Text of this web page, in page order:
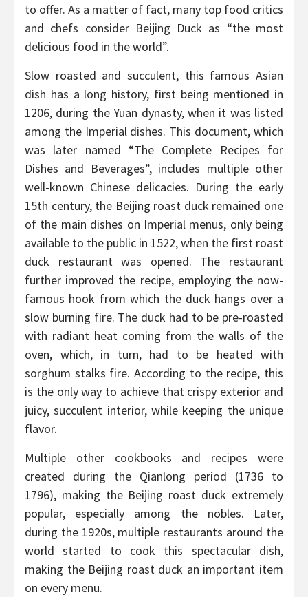
to offer. As a matter of fact, many top food critics
and chefs consider Beijing Duck as “the most
delicious food in the world”.
Slow roasted and succulent, this famous Asian
dish has a long history, first being mentioned in
1206, during the Yuan dynasty, when it was listed
among the Imperial dishes. This document, which
was later named “The Complete Recipes for
Dishes and Beverages”, includes multiple other
well-known Chinese delicacies. During the early
15th century, the Beijing roast duck remained one
of the main dishes on Imperial menus, only being
available to the public in 1522, when the first roast
duck restaurant was opened. The restaurant
further improved the recipe, employing the now-
famous hook from which the duck hangs over a
slow burning fire. The duck had to be pre-roasted
with radiant heat coming from the walls of the
oven, which, in turn, had to be heated with
sorghum stalks fire. According to the recipe, this
is the only way to achieve that crispy exterior and
juicy, succulent interior, while keeping the unique
flavor.
Multiple other cookbooks and recipes were
created during the Qianlong period (1736 to
1796), making the Beijing roast duck extremely
popular, especially among the nobles. Later,
during the 1920s, multiple restaurants around the
world started to cook this spectacular dish,
making the Beijing roast duck an important item
on every menu.